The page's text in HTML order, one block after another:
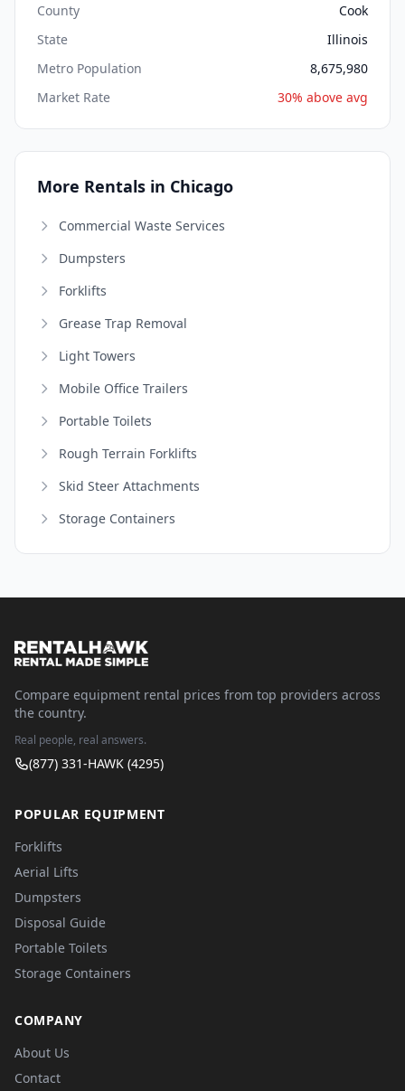
County
Cook
State
Illinois
Metro Population
8,675,980
Market Rate
30% above avg
More Rentals in Chicago
Commercial Waste Services
Dumpsters
Forklifts
Grease Trap Removal
Light Towers
Mobile Office Trailers
Portable Toilets
Rough Terrain Forklifts
Skid Steer Attachments
Storage Containers
Compare equipment rental prices from top providers across
the country.
Real people, real answers.
(877) 331-HAWK (4295)
POPULAR EQUIPMENT
Forklifts
Aerial Lifts
Dumpsters
Disposal Guide
Portable Toilets
Storage Containers
COMPANY
About Us
Contact